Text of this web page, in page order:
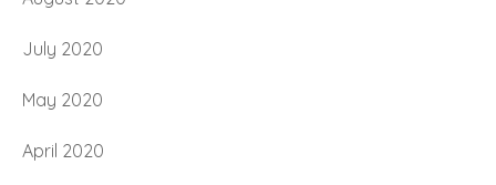
July 2020
May 2020
April 2020